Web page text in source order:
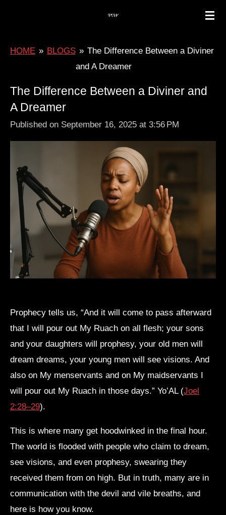
HOME » BLOGS » The Difference Between a Diviner
and A Dreamer
The Difference Between a Diviner and
A Dreamer
Published on September 16, 2025 at 3:56 PM
Prophecy tells us, “And it will come to pass afterward
that I will pour out My Ruach on all flesh; your sons
and your daughters will prophesy, your old men will
dream dreams, your young men will see visions. And
also on My menservants and on My maidservants I
will pour out My Ruach in those days.” Yo’AL (Joel
2:28–29).
This is where many get hoodwinked in the final hour.
The world is flooded with people who claim to dream,
see visions, and even prophesy, swearing they
received them from on high. But in truth, many are in
communication with the devil and vile breaths, and
here is how you know.